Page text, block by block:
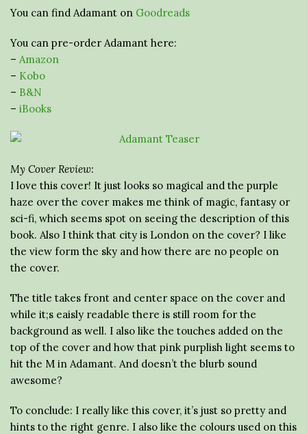
You can find Adamant on Goodreads
You can pre-order Adamant here:
– Amazon
– Kobo
– B&N
– iBooks
My Cover Review:
I love this cover! It just looks so magical and the purple
haze over the cover makes me think of magic, fantasy or
sci-fi, which seems spot on seeing the description of this
book. Also I think that city is London on the cover? I like
the view form the sky and how there are no people on
the cover.
The title takes front and center space on the cover and
while it;s eaisly readable there is still room for the
background as well. I also like the touches added on the
top of the cover and how that pink purplish light seems to
hit the M in Adamant. And doesn’t the blurb sound
awesome?
To conclude: I really like this cover, it’s just so pretty and
hints to the right genre. I also like the colours used on this